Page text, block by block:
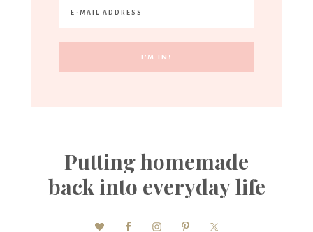
Putting homemade
back into everyday life